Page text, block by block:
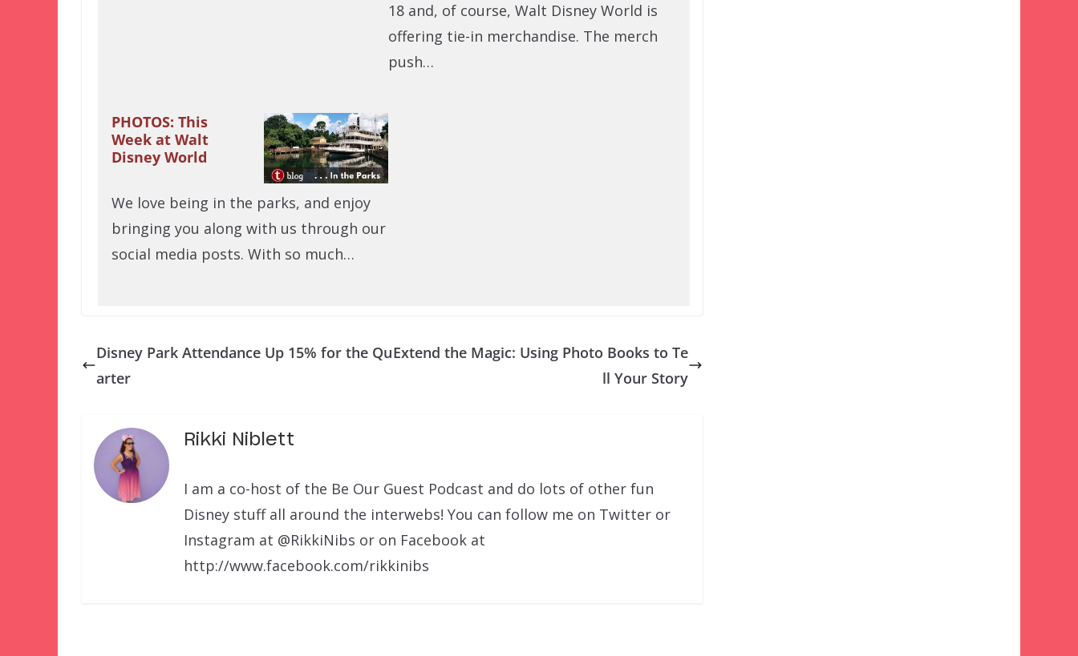
18 and, of course, Walt Disney World is
offering tie-in merchandise. The merch
push…
PHOTOS: This
Week at Walt
Disney World
We love being in the parks, and enjoy
bringing you along with us through our
social media posts. With so much…
Disney Park Attendance Up 15% for the Qu
arter
Extend the Magic: Using Photo Books to Te
ll Your Story
Rikki Niblett
I am a co-host of the Be Our Guest Podcast and do lots of other fun
Disney stuff all around the interwebs! You can follow me on Twitter or
Instagram at @RikkiNibs or on Facebook at
http://www.facebook.com/rikkinibs